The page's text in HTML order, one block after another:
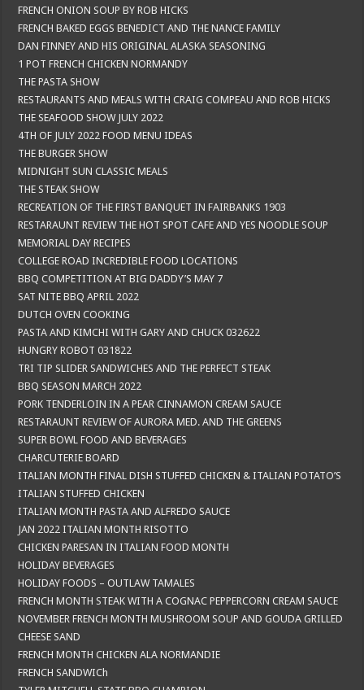
FRENCH ONION SOUP BY ROB HICKS
FRENCH BAKED EGGS BENEDICT AND THE NANCE FAMILY
DAN FINNEY AND HIS ORIGINAL ALASKA SEASONING
1 POT FRENCH CHICKEN NORMANDY
THE PASTA SHOW
RESTAURANTS AND MEALS WITH CRAIG COMPEAU AND ROB HICKS
THE SEAFOOD SHOW JULY 2022
4TH OF JULY 2022 FOOD MENU IDEAS
THE BURGER SHOW
MIDNIGHT SUN CLASSIC MEALS
THE STEAK SHOW
RECREATION OF THE FIRST BANQUET IN FAIRBANKS 1903
RESTARAUNT REVIEW THE HOT SPOT CAFE AND YES NOODLE SOUP
MEMORIAL DAY RECIPES
COLLEGE ROAD INCREDIBLE FOOD LOCATIONS
BBQ COMPETITION AT BIG DADDY’S MAY 7
SAT NITE BBQ APRIL 2022
DUTCH OVEN COOKING
PASTA AND KIMCHI WITH GARY AND CHUCK 032622
HUNGRY ROBOT 031822
TRI TIP SLIDER SANDWICHES AND THE PERFECT STEAK
BBQ SEASON MARCH 2022
PORK TENDERLOIN IN A PEAR CINNAMON CREAM SAUCE
RESTARAUNT REVIEW OF AURORA MED. AND THE GREENS
SUPER BOWL FOOD AND BEVERAGES
CHARCUTERIE BOARD
ITALIAN MONTH FINAL DISH STUFFED CHICKEN & ITALIAN POTATO’S
ITALIAN STUFFED CHICKEN
ITALIAN MONTH PASTA AND ALFREDO SAUCE
JAN 2022 ITALIAN MONTH RISOTTO
CHICKEN PARESAN IN ITALIAN FOOD MONTH
HOLIDAY BEVERAGES
HOLIDAY FOODS – OUTLAW TAMALES
FRENCH MONTH STEAK WITH A COGNAC PEPPERCORN CREAM SAUCE
NOVEMBER FRENCH MONTH MUSHROOM SOUP AND GOUDA GRILLED
CHEESE SAND
FRENCH MONTH CHICKEN ALA NORMANDIE
FRENCH SANDWICh